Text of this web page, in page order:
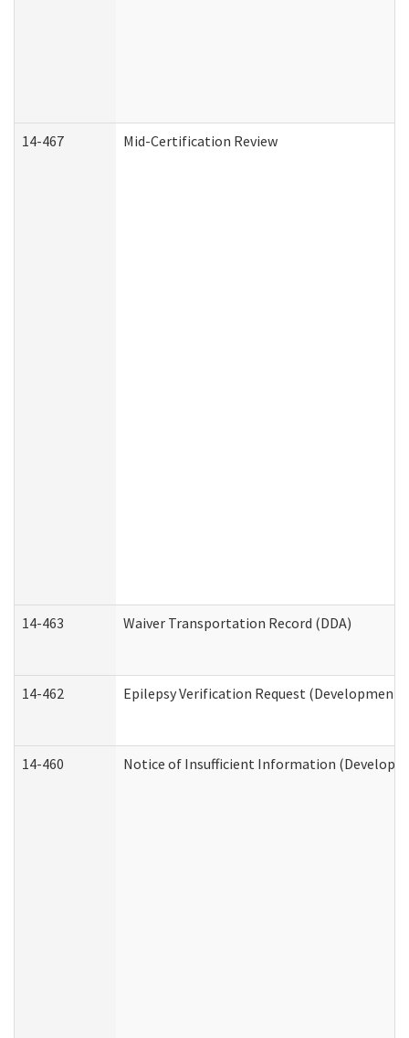
14-467 Mid-Certification Review
14-463 Waiver Transportation Record (DDA)
14-462 Epilepsy Verification Request
14-460 Notice of Insufficient Information